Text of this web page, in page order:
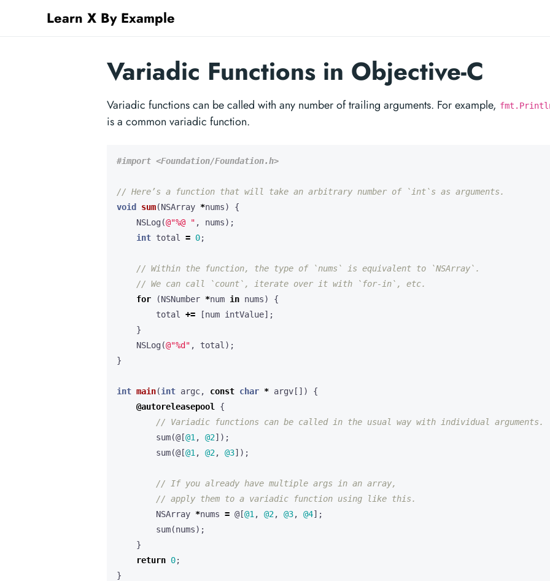
Learn X By Example
Variadic Functions in Objective-C
Variadic functions can be called with any number of trailing arguments. For example,
is a common variadic function.
void
sum(NSArray *nums)
{
NSLog (@"%@ " , nums);
int total = 0;
for
(NSNumber *num in nums)
{
total
+= [num intValue];
}
NSLog (@"%d" , total );
}
int main(int argc, const char * argv [])
{
@autoreleasepool
{
sum(@[@1 , @2] );
sum(@[@1 , @2, @3] );
NSArray *nums = @[@1 , @2, @3, @4] ;
sum(nums);
}
return 0;
}